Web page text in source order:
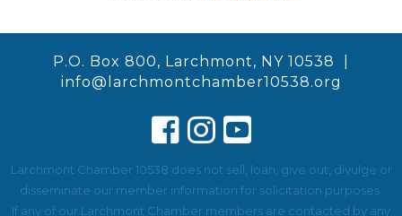
P.O. Box 800, Larchmont, NY 10538 |
info@larchmontchamber10538.org
Larchmont Chamber 10538 does not sell, loan, give out, divulge or
disseminate our member information for solicitation purposes.
If any of our Larchmont Chamber members are contacted by any